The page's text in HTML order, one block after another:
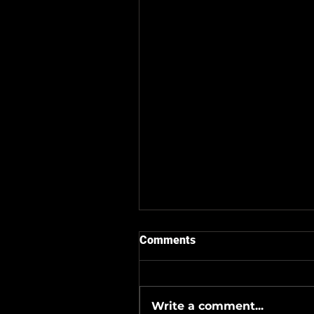
Comments
Write a comment...